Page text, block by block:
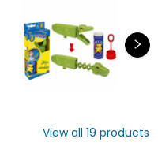
View all 19 products